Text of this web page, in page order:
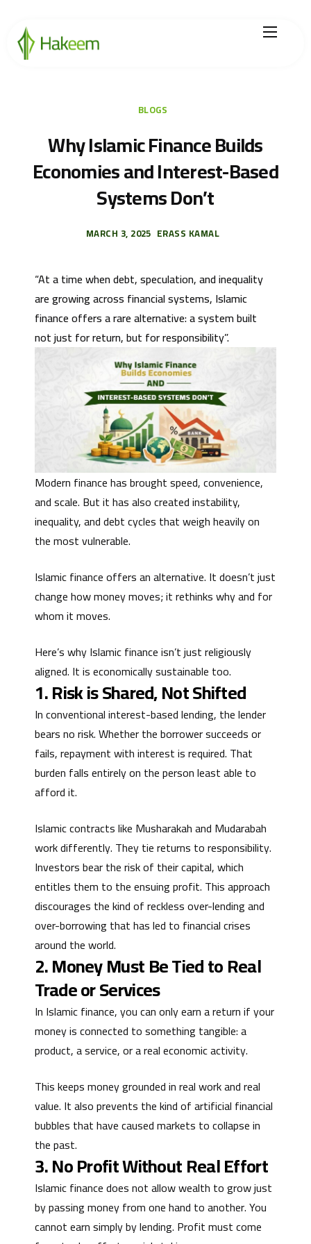
Home
Hikmah by Hakeem
BLOGS
Why Islamic Finance Builds
Economies and Interest-Based
Systems Don’t
MARCH 3, 2025 ERASS KAMAL
“At a time when debt, speculation, and inequality
are growing across financial systems, Islamic
finance offers a rare alternative: a system built
not just for return, but for responsibility”.
Modern finance has brought speed, convenience,
and scale. But it has also created instability,
inequality, and debt cycles that weigh heavily on
the most vulnerable.
Islamic finance offers an alternative. It doesn’t just
change how money moves; it rethinks why and for
whom it moves.
Here’s why Islamic finance isn’t just religiously
aligned. It is economically sustainable too.
1. Risk is Shared, Not Shifted
In conventional interest-based lending, the lender
bears no risk. Whether the borrower succeeds or
fails, repayment with interest is required. That
burden falls entirely on the person least able to
afford it.
Islamic contracts like Musharakah and Mudarabah
work differently. They tie returns to responsibility.
Investors bear the risk of their capital, which
entitles them to the ensuing profit. This approach
discourages the kind of reckless over-lending and
over-borrowing that has led to financial crises
around the world.
2. Money Must Be Tied to Real
Trade or Services
In Islamic finance, you can only earn a return if your
money is connected to something tangible: a
product, a service, or a real economic activity.
This keeps money grounded in real work and real
value. It also prevents the kind of artificial financial
bubbles that have caused markets to collapse in
the past.
3. No Profit Without Real Effort
Islamic finance does not allow wealth to grow just
by passing money from one hand to another. You
cannot earn simply by lending. Profit must come